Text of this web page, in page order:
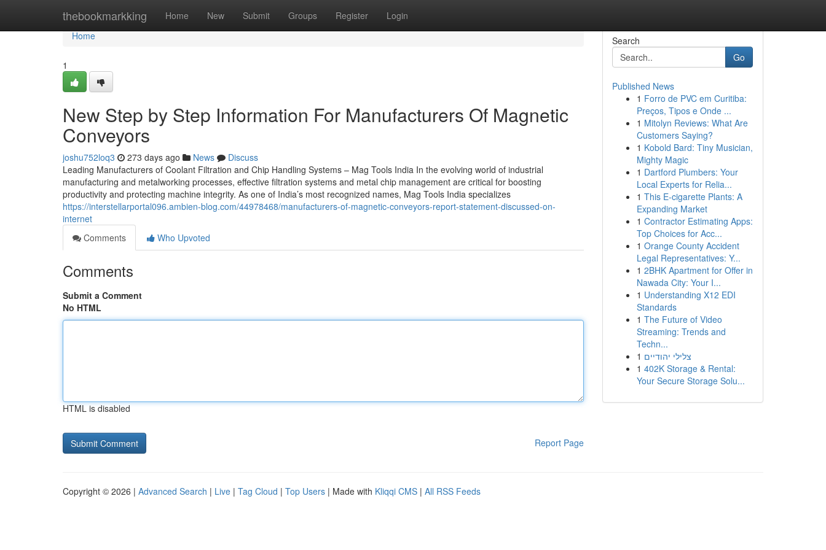
thebookmarkking Home New Submit Groups Register Login
Home
Home
1
New Step by Step Information For Manufacturers Of Magnetic
Conveyors
joshu752loq3 273 days ago News
Discuss
Leading Manufacturers of Coolant Filtration and Chip Handling Systems – Mag Tools India In the evolving world of industrial
manufacturing and metalworking processes, effective filtration systems and metal chip management are critical for boosting
productivity and protecting machine integrity. As one of India’s most recognized names, Mag Tools India specializes
https://interstellarportal096.ambien-blog.com/44978468/manufacturers-of-magnetic-conveyors-report-statement-discussed-on-
internet
Comments
Who Upvoted
Comments
Submit a Comment
No HTML
HTML is disabled
Report Page
Search
Go
Published News
1 Forro de PVC em Curitiba:
Preços, Tipos e Onde ...
1 Mitolyn Reviews: What Are
Customers Saying?
1 Kobold Bard: Tiny Musician,
Mighty Magic
1 Dartford Plumbers: Your
Local Experts for Relia...
1 This E-cigarette Plants: A
Expanding Market
1 Contractor Estimating Apps:
Top Choices for Acc...
1 Orange County Accident
Legal Representatives: Y...
1 2BHK Apartment for Offer in
Nawada City: Your I...
1 Understanding X12 EDI
Standards
1 The Future of Video
Streaming: Trends and
Techn...
1 צלילי יהודיים
1 402K Storage & Rental:
Your Secure Storage Solu...
Copyright © 2026 | Advanced Search | Live | Tag Cloud | Top Users | Made with Kliqqi CMS | All RSS Feeds